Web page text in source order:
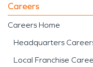
Careers
Careers Home
Headquarters
Local Franchise